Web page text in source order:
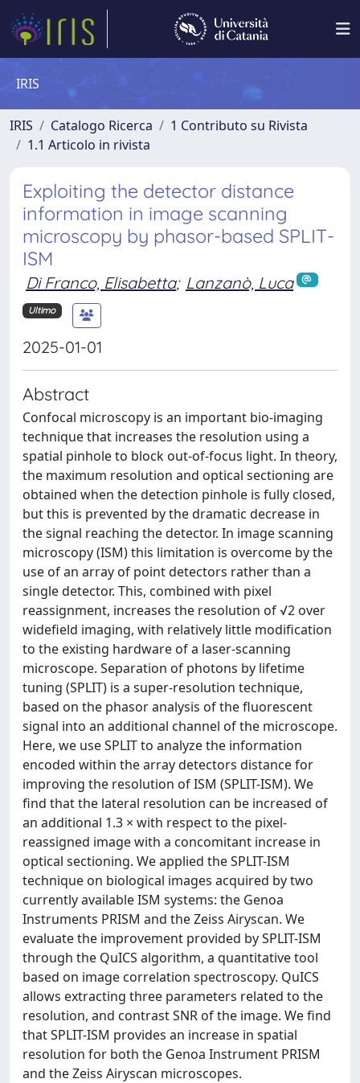
IRIS
IRIS Catalogo Ricerca
1 Contributo su Rivista
1.1 Articolo in rivista
Exploiting the detector distance
information in image scanning
microscopy by phasor-based SPLIT-
ISM
Di Franco, Elisabetta; Lanzanò, Luca
Ultimo
2025-01-01
Abstract
Confocal microscopy is an important bio-imaging
technique that increases the resolution using a
spatial pinhole to block out-of-focus light. In theory,
the maximum resolution and optical sectioning are
obtained when the detection pinhole is fully closed,
but this is prevented by the dramatic decrease in
the signal reaching the detector. In image scanning
microscopy (ISM) this limitation is overcome by the
use of an array of point detectors rather than a
single detector. This, combined with pixel
reassignment, increases the resolution of √2 over
widefield imaging, with relatively little modification
to the existing hardware of a laser-scanning
microscope. Separation of photons by lifetime
tuning (SPLIT) is a super-resolution technique,
based on the phasor analysis of the fluorescent
signal into an additional channel of the microscope.
Here, we use SPLIT to analyze the information
encoded within the array detectors distance for
improving the resolution of ISM (SPLIT-ISM). We
find that the lateral resolution can be increased of
an additional 1.3 × with respect to the pixel-
reassigned image with a concomitant increase in
optical sectioning. We applied the SPLIT-ISM
technique on biological images acquired by two
currently available ISM systems: the Genoa
Instruments PRISM and the Zeiss Airyscan. We
evaluate the improvement provided by SPLIT-ISM
through the QuICS algorithm, a quantitative tool
based on image correlation spectroscopy. QuICS
allows extracting three parameters related to the
resolution, and contrast SNR of the image. We find
that SPLIT-ISM provides an increase in spatial
resolution for both the Genoa Instrument PRISM
and the Zeiss Airyscan microscopes.